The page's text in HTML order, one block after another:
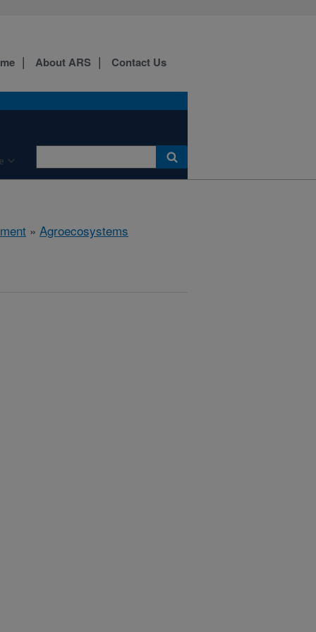
About ARS Contact Us
» Agroecosystems